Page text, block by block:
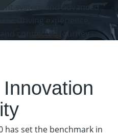
system and advanced
driving experience,
connected journey.
has set the benchmark in